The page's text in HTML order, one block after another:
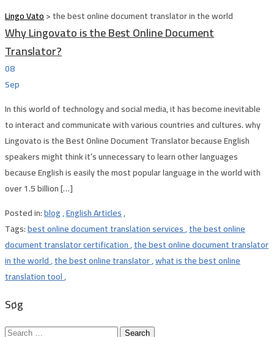
Lingo Vato>the best online document translator in the world
Why Lingovato is the Best Online Document
Translator?
08
Sep
In this world of technology and social media, it has become inevitable
to interact and communicate with various countries and cultures. why
Lingovato is the Best Online Document Translator because English
speakers might think it’s unnecessary to learn other languages
because English is easily the most popular language in the world with
over 1.5 billion […]
Posted in:blog,English Articles,
Tags:best online document translation services,the best online
document translator certification,the best online document translator
in the world,the best online translator,what is the best online
translation tool,
Søg
Search